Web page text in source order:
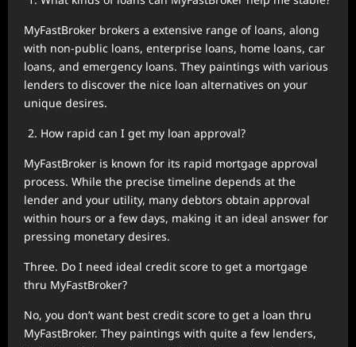
MyFastBroker brokers a extensive range of loans, along
with non-public loans, enterprise loans, home loans, car
loans, and emergency loans. They paintings with various
lenders to discover the nice loan alternatives on your
unique desires.
How rapid can I get my loan approval?
MyFastBroker is known for its rapid mortgage approval
process. While the precise timeline depends at the
lender and your utility, many debtors obtain approval
within hours or a few days, making it an ideal answer for
pressing monetary desires.
Three. Do I need ideal credit score to get a mortgage
thru MyFastBroker?
No, you don’t want best credit score to get a loan thru
MyFastBroker. They paintings with quite a few lenders,